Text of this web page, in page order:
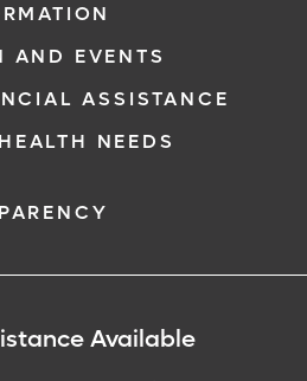
AND EVENTS
ASSISTANCE
NEEDS
Available